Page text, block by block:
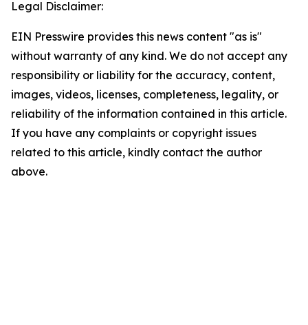
Legal Disclaimer:
EIN Presswire provides this news content "as is"
without warranty of any kind. We do not accept any
responsibility or liability for the accuracy, content,
images, videos, licenses, completeness, legality, or
reliability of the information contained in this article.
If you have any complaints or copyright issues
related to this article, kindly contact the author
above.